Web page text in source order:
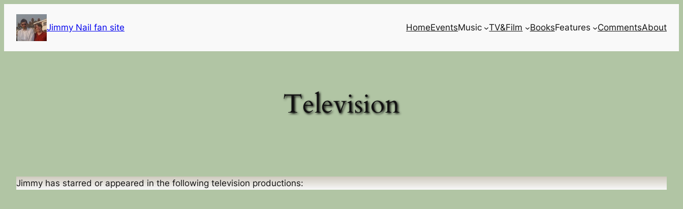
content
Jimmy Nail fan site HomeEventsMusic TV&Film BooksFeatures CommentsAbout
Television
Jimmy has starred or appeared in the following television productions: